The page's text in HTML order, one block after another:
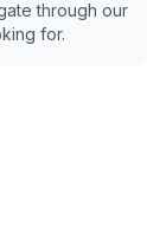
through our
for.